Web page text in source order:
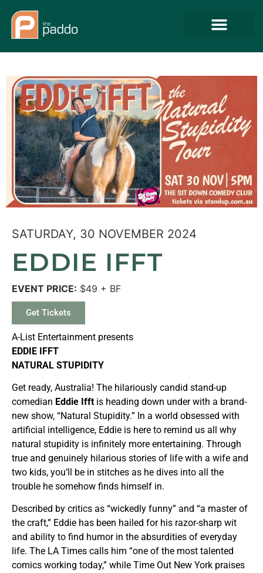
SATURDAY, 30 NOVEMBER 2024
EDDIE IFFT
EVENT PRICE: $49 + BF
Get Tickets
A-List Entertainment presents
EDDIE IFFT
NATURAL STUPIDITY
Get ready, Australia! The hilariously candid stand-up
comedian Eddie Ifft is heading down under with a brand-
new show, “Natural Stupidity.” In a world obsessed with
artificial intelligence, Eddie is here to remind us all why
natural stupidity is infinitely more entertaining. Through
true and genuinely hilarious stories of life with a wife and
two kids, you’ll be in stitches as he dives into all the
trouble he somehow finds himself in.
Described by critics as “wickedly funny” and “a master of
the craft,” Eddie has been hailed for his razor-sharp wit
and ability to find humor in the absurdities of everyday
life. The LA Times calls him “one of the most talented
comics working today,” while Time Out New York praises